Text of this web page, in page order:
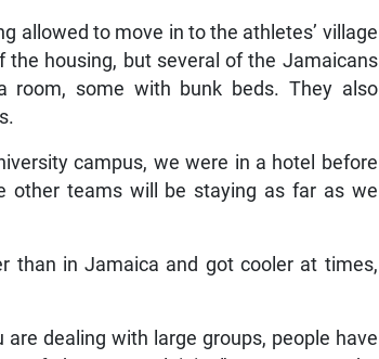
allowed to move in to the athletes’ village
housing, but several of the Jamaicans
room, some with bunk beds. They also
campus, we were in a hotel before
other teams will be staying as far as we
than in Jamaica and got cooler at times,
dealing with large groups, people have